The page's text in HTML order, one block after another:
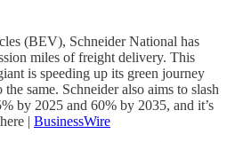
(BEV), Schneider National has
miles of freight delivery. This
is speeding up its green journey
same. Schneider also aims to slash
by 2025 and 60% by 2035, and it’s
| BusinessWire